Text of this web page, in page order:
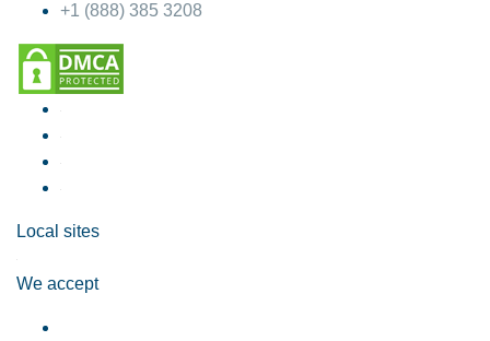
+1 (888) 385 3208
Local sites
We accept